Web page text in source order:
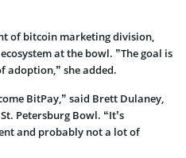
of bitcoin marketing division,
at the bowl. ”The goal is
adoption,” she added.
BitPay,” said Brett Dulaney,
Petersburg Bowl. “It’s
and probably not a lot of